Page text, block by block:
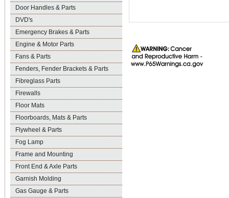
Door Handles & Parts
DVD's
Emergency Brakes & Parts
Engine & Motor Parts
Fans & Parts
Fenders, Fender Brackets & Parts
Fibreglass Parts
Firewalls
Floor Mats
Floorboards, Mats & Parts
Flywheel & Parts
Fog Lamp
Frame and Mounting
Front End & Axle Parts
Garnish Molding
Gas Gauge & Parts